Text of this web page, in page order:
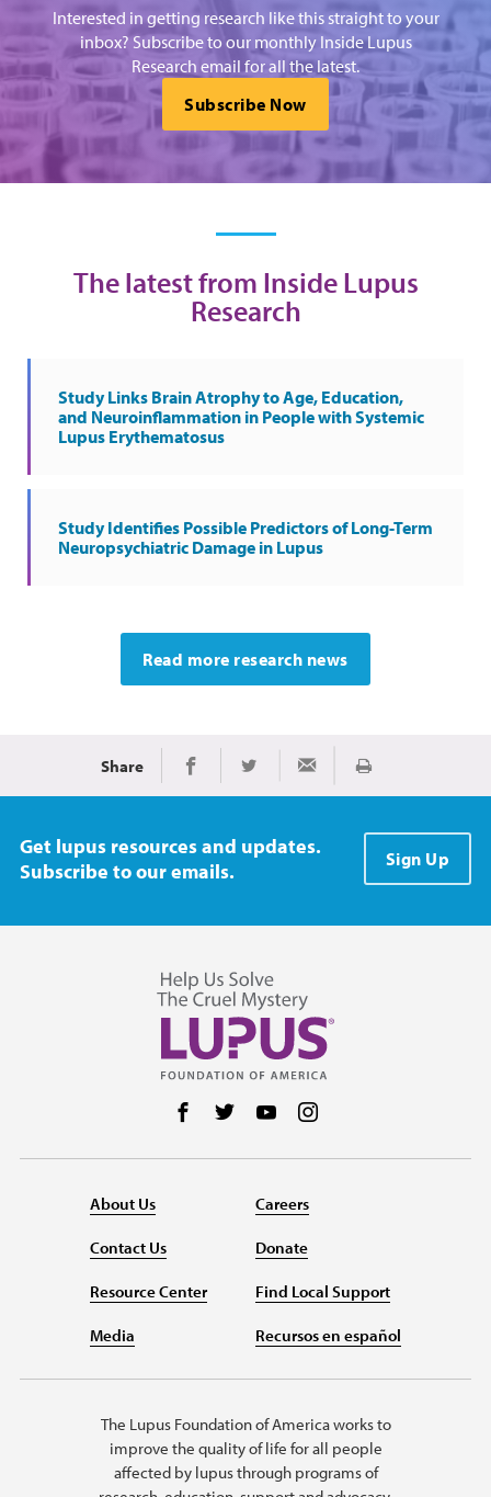
Interested in getting research like this straight to your
inbox? Subscribe to our monthly Inside Lupus
Research email for all the latest.
Subscribe Now
The latest from Inside Lupus
Research
Study Links Brain Atrophy to Age, Education,
and Neuroinflammation in People with Systemic
Lupus Erythematosus
Study Identifies Possible Predictors of Long-Term
Neuropsychiatric Damage in Lupus
Read more research news
Share Share on Facebook
Share on TwitterShare via Email
Print
Get lupus resources and updates.
Subscribe to our emails.
Sign Up
Follow us on Facebook
Follow us on Twitter
Follow us on YouTube
About Us
Contact Us
Resource Center
Media
Careers
Donate
Find Local Support
Recursos en español
The Lupus Foundation of America works to
improve the quality of life for all people
affected by lupus through programs of